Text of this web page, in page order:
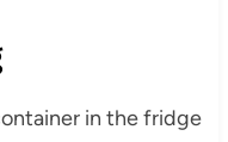
in the fridge